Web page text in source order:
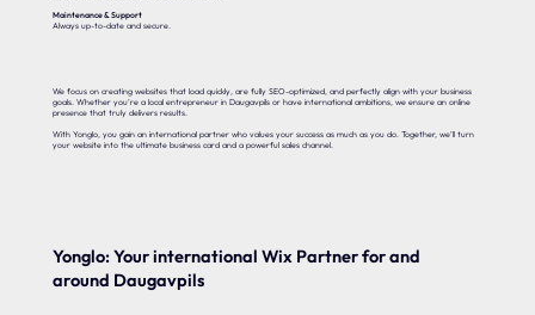
Maintenance & Support
Always up-to-date and secure.
We focus on creating websites that load quickly, are fully SEO-optimized, and perfectly align with your business
goals. Whether you’re a local entrepreneur in Daugavpils or have international ambitions, we ensure an online
presence that truly delivers results.
With Yonglo, you gain an international partner who values your success as much as you do. Together, we’ll turn
your website into the ultimate business card and a powerful sales channel.
Yonglo: Your international Wix Partner for and
around Daugavpils